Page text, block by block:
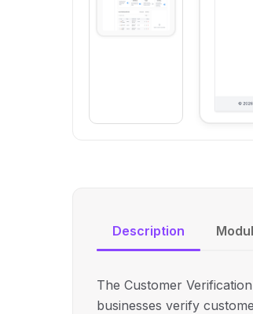
Description
The Customer
businesses verify